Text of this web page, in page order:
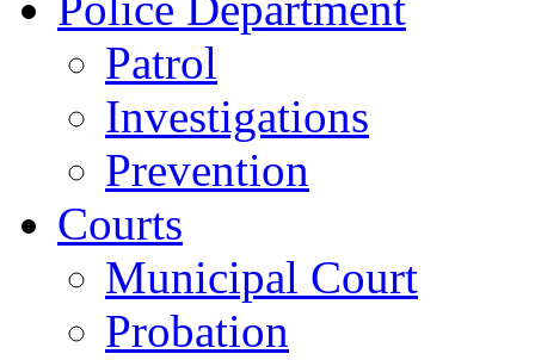
Patrol
Investigations
Prevention
Courts
Municipal Court
Probation